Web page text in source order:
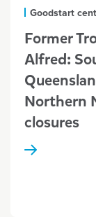
Goodstart
Former
Alfred:
Northern
closures